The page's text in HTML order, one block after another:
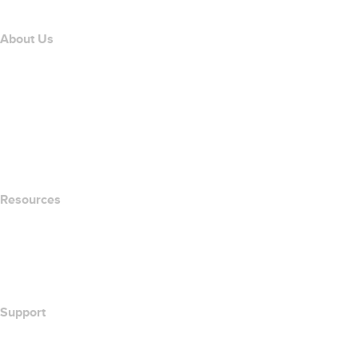
About Us
Resources
Support